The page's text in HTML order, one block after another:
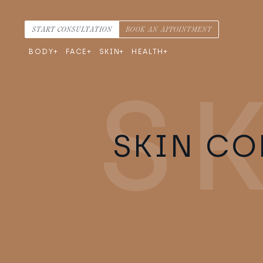
Skip to content
Main Navigation
START CONSULTATION BOOK AN APPOINTMENT
BODY FACE SKIN HEALTH
SKIN